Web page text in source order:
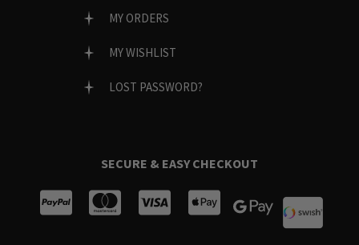
MY ORDERS
MY WISHLIST
LOST PASSWORD?
SECURE & EASY CHECKOUT